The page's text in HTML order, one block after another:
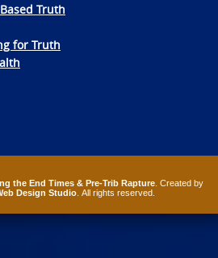
Truth
for Truth
the End Times & Pre-Trib Rapture. Created by
Design Studio . All rights reserved.